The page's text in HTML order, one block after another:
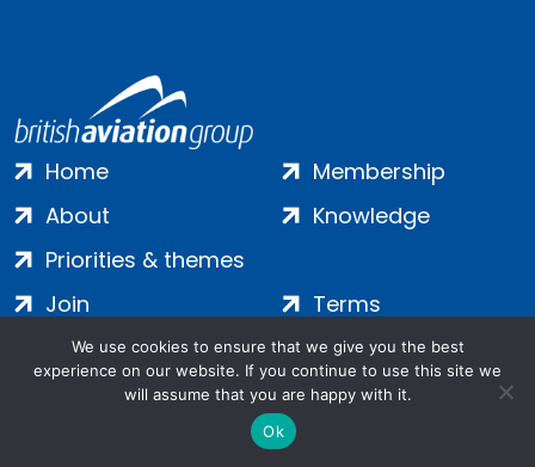
Home
About
Priorities & themes
Membership
Knowledge
Join
Contact
Terms
Privacy
Cookies
We use cookies to ensure that we give you the best
experience on our website. If you continue to use this site we
will assume that you are happy with it.
Ok